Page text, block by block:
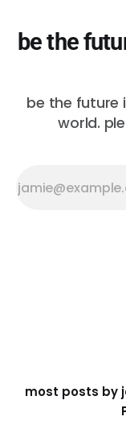
be the
be the future
world.
most posts by